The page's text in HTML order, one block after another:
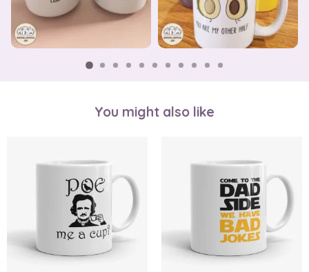
You might also like